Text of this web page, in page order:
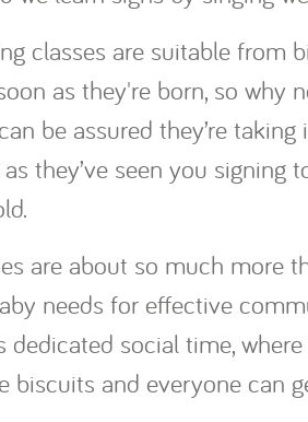
classes are suitable from
as they're born, so why
be assured they’re
they’ve seen you
are about so much more
needs for effective
dedicated social time,
biscuits and everyone can